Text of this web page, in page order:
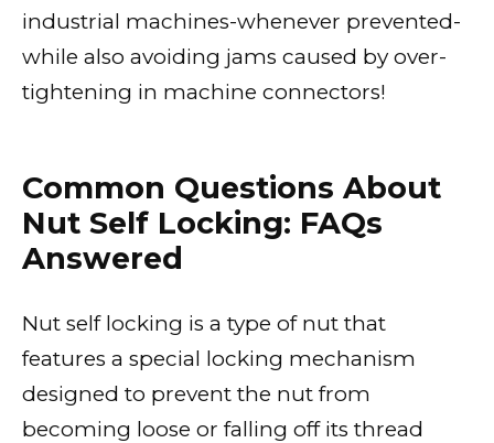
industrial machines-whenever prevented-
while also avoiding jams caused by over-
tightening in machine connectors!
Common Questions About
Nut Self Locking: FAQs
Answered
Nut self locking is a type of nut that
features a special locking mechanism
designed to prevent the nut from
becoming loose or falling off its thread